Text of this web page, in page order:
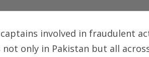
involved in fraudulent
only in Pakistan but all